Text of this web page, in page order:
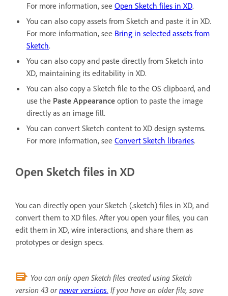
For more information, see Open Sketch files in XD.
You can also copy assets from Sketch and paste it in XD.
For more information, see Bring in selected assets from
Sketch.
You can also copy and paste directly from Sketch into
XD, maintaining its editability in XD.
You can also copy a Sketch file to the OS clipboard, and
use the Paste Appearance option to paste the image
directly as an image fill.
You can convert Sketch content to XD design systems.
For more information, see Convert Sketch libraries.
Open Sketch files in XD
You can directly open your Sketch (.sketch) files in XD, and
convert them to XD files. After you open your files, you can
edit them in XD, wire interactions, and share them as
prototypes or design specs.
You can only open Sketch files created using Sketch
version 43 ornewer versions. If you have an older file, save